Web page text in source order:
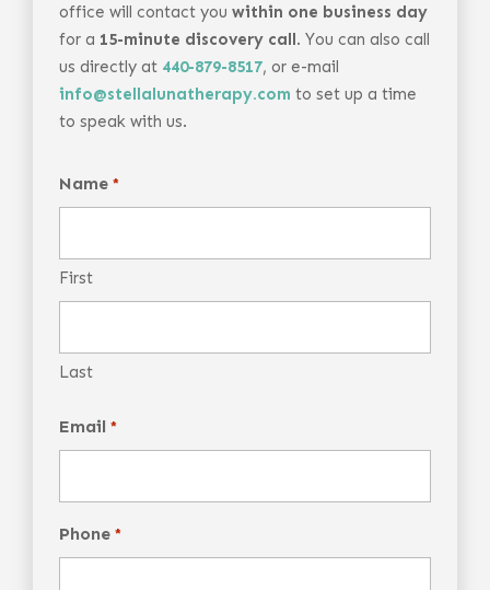
office will contact you within one business day
for a 15-minute discovery call. You can also call
us directly at 440-879-8517, or e-mail
info@stellalunatherapy.com to set up a time
to speak with us.
Name *
First
Last
Email *
Phone *